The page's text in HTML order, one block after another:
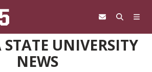
UNIVERSITY
NEWS